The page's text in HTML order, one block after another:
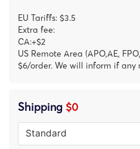
EU Tariffs: $3.5
Extra fee:
CA:+$2
US Remote Area (APO,AE,
$6/order. We will inform if any
Shipping $0